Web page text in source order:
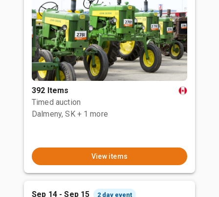
392 Items
Timed auction
Dalmeny, SK + 1 more
View items
Sep 14 - Sep 15 2 day event